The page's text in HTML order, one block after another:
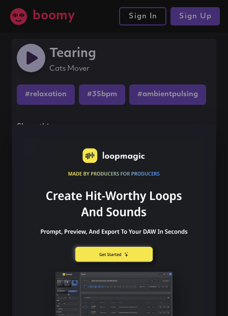
boomy Sign In Sign Up
Tearing
Cats Mover
#relaxation #35bpm #ambientpulsing
Share this song